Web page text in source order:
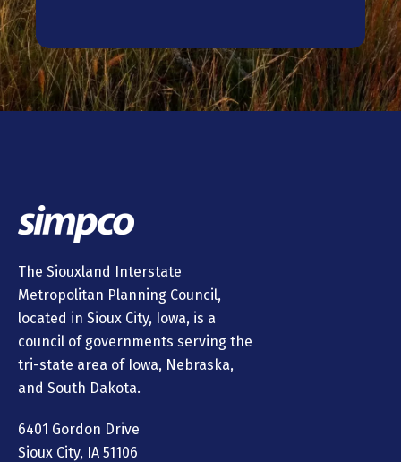
The Siouxland Interstate
Metropolitan Planning Council,
located in Sioux City, Iowa, is a
council of governments serving the
tri-state area of Iowa, Nebraska,
and South Dakota.
6401 Gordon Drive
Sioux City, IA 51106